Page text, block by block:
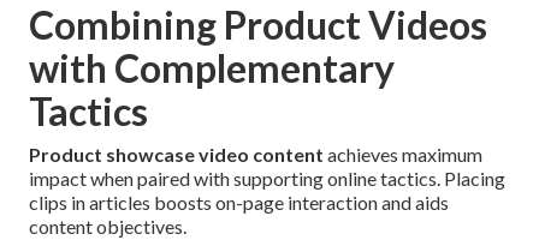
Combining Product Videos
with Complementary
Tactics
Product showcase video content achieves maximum
impact when paired with supporting online tactics. Placing
clips in articles boosts on-page interaction and aids
content objectives.